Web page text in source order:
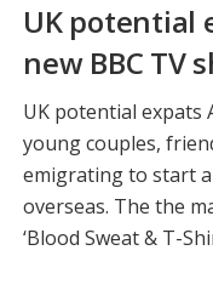
UK potential
new BBC TV
UK potential expats
young couples,
emigrating to start
overseas. The the
‘Blood Sweat & T-